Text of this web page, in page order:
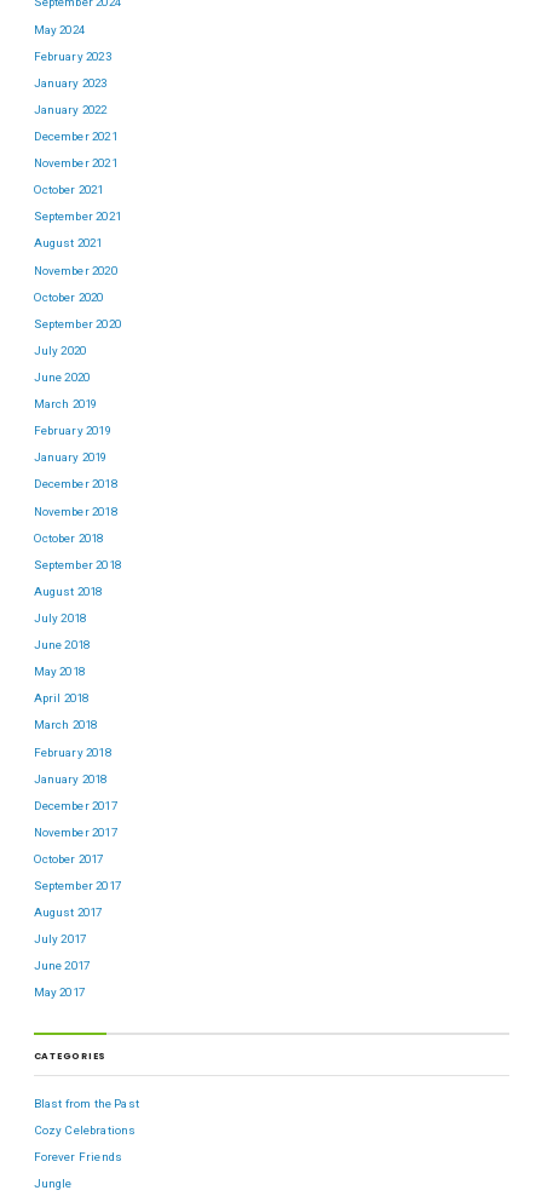
May 2024
February 2023
January 2023
January 2022
December 2021
November 2021
October 2021
September 2021
August 2021
November 2020
October 2020
September 2020
July 2020
June 2020
March 2019
February 2019
January 2019
December 2018
November 2018
October 2018
September 2018
August 2018
July 2018
June 2018
May 2018
April 2018
March 2018
February 2018
January 2018
December 2017
November 2017
October 2017
September 2017
August 2017
July 2017
June 2017
May 2017
CATEGORIES
Blast from the Past
Cozy Celebrations
Forever Friends
Jungle